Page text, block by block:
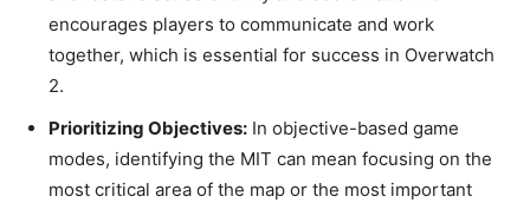
encourages players to communicate and work
together, which is essential for success in Overwatch
2.
Prioritizing Objectives: In objective-based game
modes, identifying the MIT can mean focusing on the
most critical area of the map or the most important